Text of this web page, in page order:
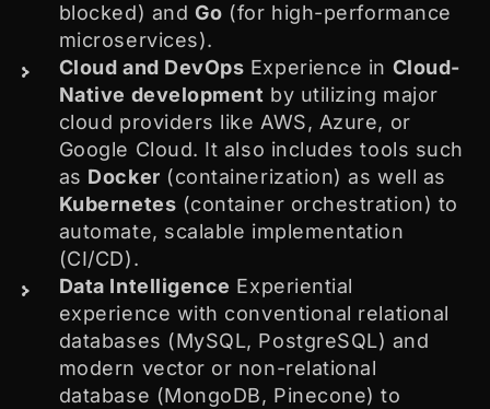
blocked) and Go (for high-performance
microservices).
Cloud and DevOps Experience in Cloud-
Native development by utilizing major
cloud providers like AWS, Azure, or
Google Cloud. It also includes tools such
as Docker (containerization) as well as
Kubernetes (container orchestration) to
automate, scalable implementation
(CI/CD).
Data Intelligence Experiential
experience with conventional relational
databases (MySQL, PostgreSQL) and
modern vector or non-relational
database (MongoDB, Pinecone) to